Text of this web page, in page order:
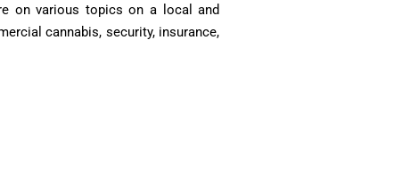
on various topics on a local and
cannabis, security, insurance,